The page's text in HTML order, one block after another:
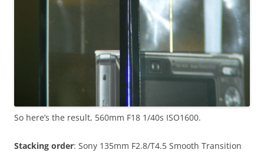
So here’s the result, 560mm F18 1/40s ISO1600.
Stacking order: Sony 135mm F2.8/T4.5 Smooth Transition